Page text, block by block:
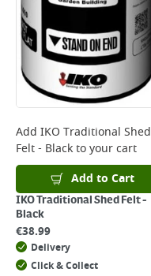
Add IKO Traditional Shed
Felt - Blackto your cart
Add to Cart
IKO Traditional Shed Felt -
Black
€38.99
Delivery
Click & Collect